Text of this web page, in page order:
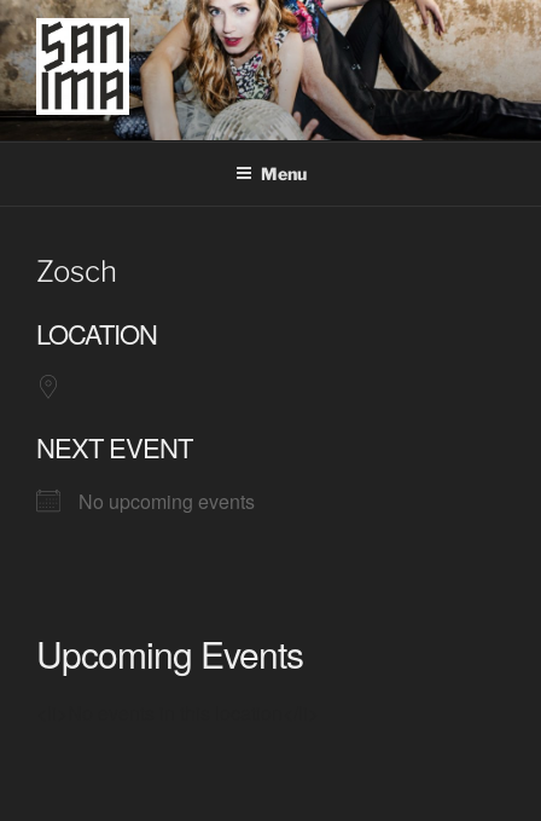
Skip
to
content
SAN IMA
worldtronic
Menu
Zosch
LOCATION
NEXT EVENT
No upcoming events
Upcoming Events